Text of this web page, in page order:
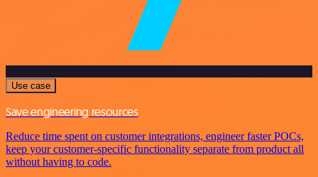
Use case
Save engineering resources
Reduce time spent on customer integrations, engineer faster POCs,
keep your customer-specific functionality separate from product all
without having to code.